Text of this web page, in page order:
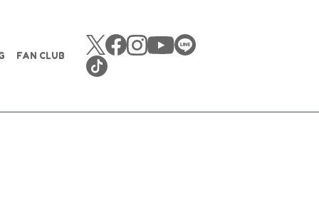
FAN CLUB